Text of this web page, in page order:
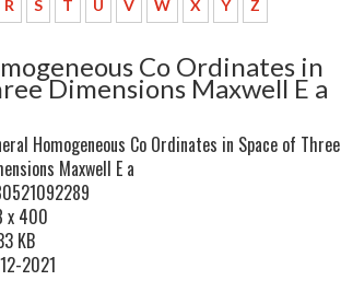
R S T U V W X Y Z
Co Ordinates in
Dimensions Maxwell E a
Homogeneous Co Ordinates in Space of Three
Maxwell E a
x 400
KB
2021